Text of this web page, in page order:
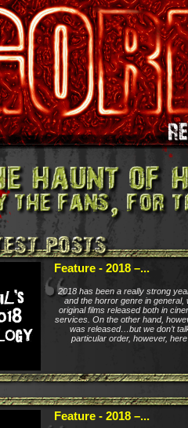
Feature - 2018 –...
2018 has been a really strong
and the horror genre in general,
original films released both in
services. On the other hand,
was released…but we don’t
particular order, however, here
Feature - 2018 –...